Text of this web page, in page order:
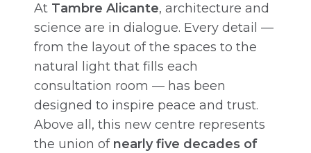
At Tambre Alicante, architecture and
science are in dialogue. Every detail —
from the layout of the spaces to the
natural light that fills each
consultation room — has been
designed to inspire peace and trust.
Above all, this new centre represents
the union of nearly five decades of